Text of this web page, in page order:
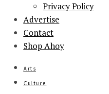
Privacy Policy
Advertise
Contact
Shop Ahoy
Arts
Culture